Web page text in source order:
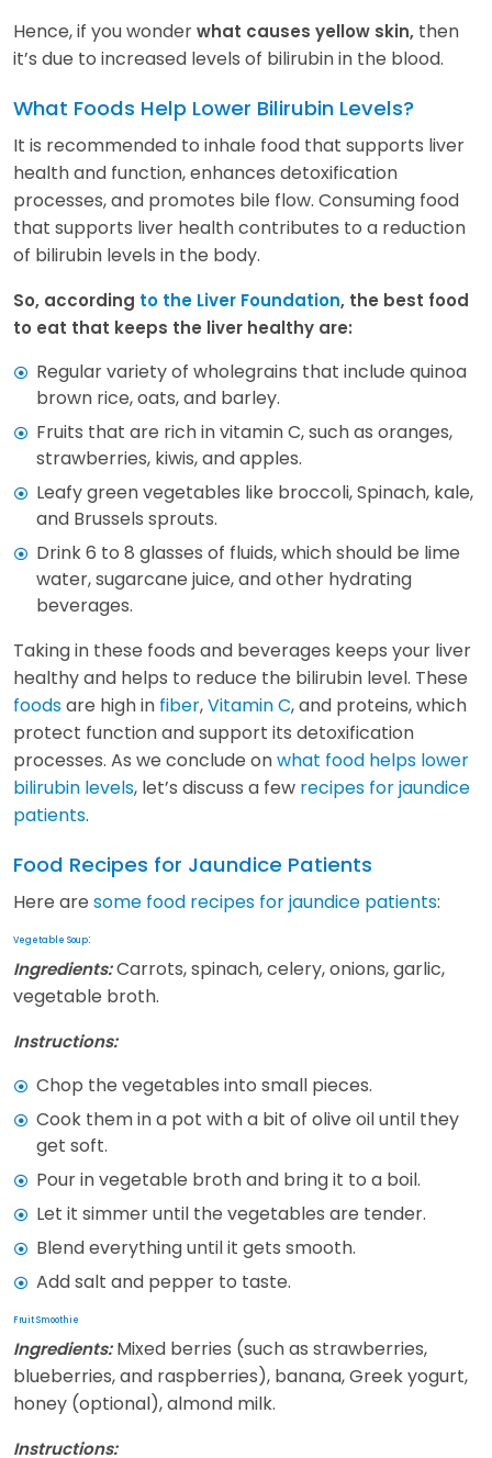
Hence, if you wonderwhat causes yellow skin, then
it’s due to increased levels of bilirubin in the blood.
What Foods Help Lower Bilirubin Levels?
It is recommended to inhale food that supports liver
health and function, enhances detoxification
processes, and promotes bile flow. Consuming food
that supports liver health contributes to a reduction
of bilirubin levels in the body.
So, according to the Liver Foundation, the best food
to eat that keeps the liver healthy are:
Regular variety of wholegrains that include quinoa
brown rice, oats, and barley.
Fruits that are rich in vitamin C, such as oranges,
strawberries, kiwis, and apples.
Leafy green vegetables like broccoli, Spinach, kale,
and Brussels sprouts.
Drink 6 to 8 glasses of fluids, which should be lime
water, sugarcane juice, and other hydrating
beverages.
Taking in these foods and beverages keeps your liver
healthy and helps to reduce the bilirubin level. These
foodsare high in fiber,Vitamin C, and proteins, which
protect function and support its detoxification
processes. As we conclude onwhat food helps lower
bilirubin levels, let’s discuss a few recipes for jaundice
patients.
Food Recipes for Jaundice Patients
Here are some food recipes for jaundice patients:
Vegetable Soup:
Ingredients:Carrots, spinach, celery, onions, garlic,
vegetable broth.
Instructions:
Chop the vegetables into small pieces.
Cook them in a pot with a bit of olive oil until they
get soft.
Pour in vegetable broth and bring it to a boil.
Let it simmer until the vegetables are tender.
Blend everything until it gets smooth.
Add salt and pepper to taste.
Fruit Smoothie
Ingredients:Mixed berries (such as strawberries,
blueberries, and raspberries), banana, Greek yogurt,
honey (optional), almond milk.
Instructions: